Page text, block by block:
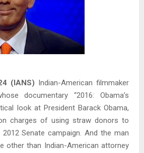
(IANS) Indian-American filmmaker
documentary “2016: Obama’s
look at President Barack Obama,
charges of using straw donors to
Senate campaign. And the man
other than Indian-American attorney